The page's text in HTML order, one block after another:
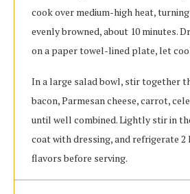
cook over medium-high heat,
evenly browned, about 10 minutes.
on a paper towel-lined plate, let
In a large salad bowl, stir together
bacon, Parmesan cheese, carrot,
until well combined. Lightly stir in
coat with dressing, and refrigerate
flavors before serving.